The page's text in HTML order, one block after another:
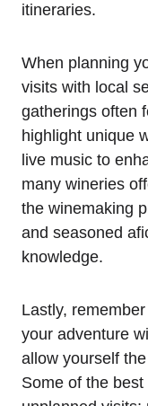
itineraries.
When planning
visits with local
gatherings often
highlight unique
live music to
many wineries
the winemaking
and seasoned
knowledge.
Lastly,
your adventure
allow yourself
Some of the